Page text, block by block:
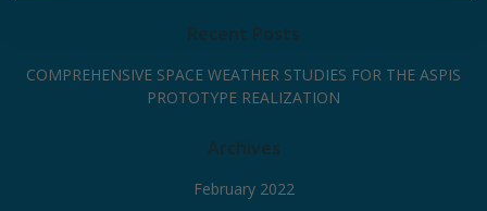
Recent Posts
COMPREHENSIVE SPACE WEATHER STUDIES FOR THE ASPIS
PROTOTYPE REALIZATION
Archives
February 2022